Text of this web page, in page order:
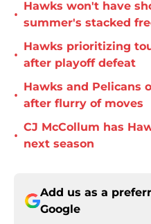
•
Hawks won't have
summer's stacked
•
Hawks prioritizing
after playoff defeat
•
Hawks and Pelicans
after flurry of moves
•
CJ McCollum has
next season
Add us as a
Google